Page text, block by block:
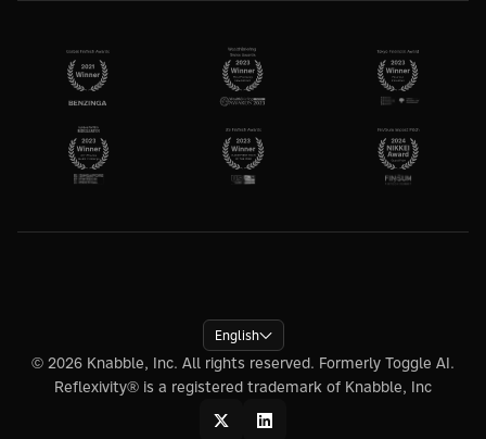
© 2026 Knabble, Inc. All rights reserved. Formerly Toggle AI.
Reflexivity® is a registered trademark of Knabble, Inc
English